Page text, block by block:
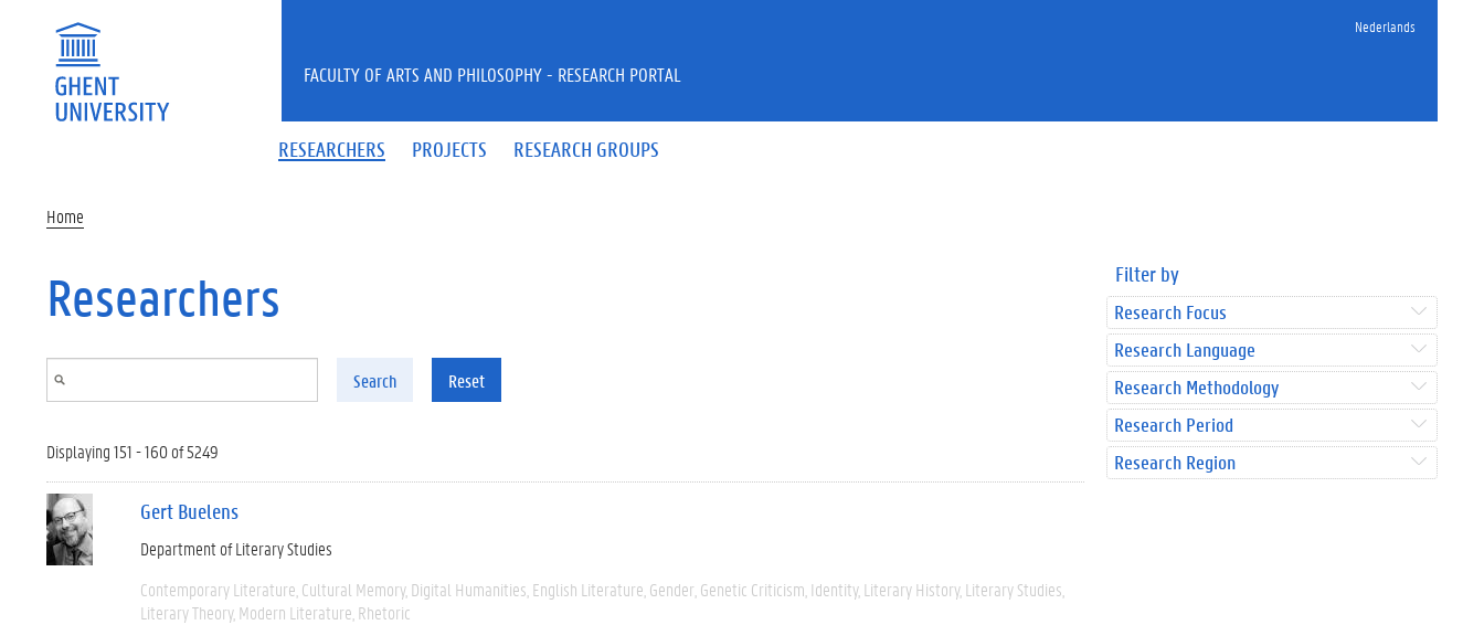
Nederlands
RESEARCHERS PROJECTS RESEARCH GROUPS
FACULTY OF ARTS AND PHILOSOPHY - RESEARCH PORTAL
Home
Researchers
Search Reset
Displaying 151 - 160 of 5249
Gert Buelens
Department of Literary Studies
Contemporary Literature Cultural Memory Digital Humanities English Literature Gender Genetic Criticism Identity Literary History Literary Studies
Literary Theory Modern Literature Rhetoric
Filter by
Research Focus
Research Language
Research Methodology
Research Period
Research Region